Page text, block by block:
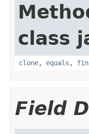
class
clone, equals ,
Field